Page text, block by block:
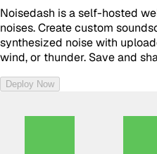
Noisedash is a self-hosted
noises. Create custom
synthesized noise with
wind, or thunder. Save and
Deploy Now